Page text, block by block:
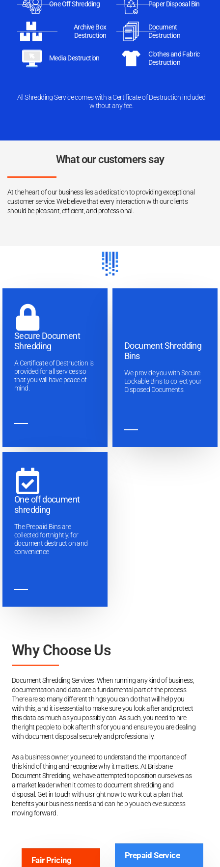
One Off Shredding
Archive Box
Destruction
Media Destruction
Paper Disposal Bin
Document
Destruction
Clothes and Fabric
Destruction
All Shredding Service comes with a Certificate of Destruction included
without any fee.
What our customers say
At the heart of our business lies a dedication to providing exceptional
customer service. We believe that every interaction with our clients
should be pleasant, efficient, and professional.
Secure Document
Shredding
A Certificate of Destruction is
provided for all services so
that you will have peace of
mind.
Document Shredding
Bins
We provide you with Secure
Lockable Bins to collect your
Disposed Documents.
One off document
shredding
The Prepaid Bins are
collected fortnightly. for
document destruction and
convenience
Why Choose Us
Document Shredding Services. When running any kind of business,
documentation and data are a fundamental part of the process.
There are so many different things you can do that will help you
with this, and it is essential to make sure you look after and protect
this data as much as you possibly can. As such, you need to hire
the right people to look after this for you and ensure you are dealing
with document disposal securely and professionally.
As a business owner, you need to understand the importance of
this kind of thing and recognise why it matters. At Brisbane
Document Shredding, we have attempted to position ourselves as
a market leader when it comes to document shredding and
disposal. Get in touch with us right now to work out a plan that
benefits your business needs and can help you achieve success
moving forward.
Fair Pricing Prepaid Service